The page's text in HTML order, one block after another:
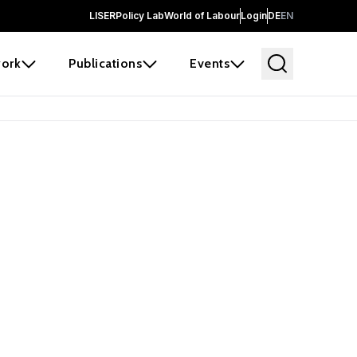
LISERPolicy LabWorld of LabourLoginDEEN
Publications Events
and